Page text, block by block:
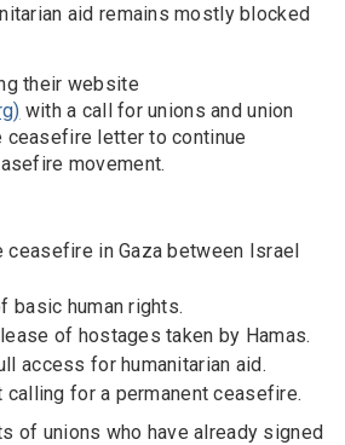
aid remains mostly blocked
their website
with a call for unions and union
ceasefire letter to continue
movement.
ceasefire in Gaza between Israel
basic human rights.
of hostages taken by Hamas.
access for humanitarian aid.
calling for a permanent ceasefire.
of unions who have already signed